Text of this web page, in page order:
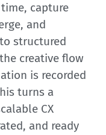
capture
and
structured
creative flow
is recorded
turns a
CX
and ready